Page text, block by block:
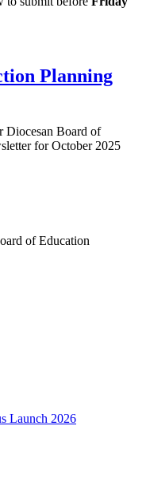
Planning
Diocesan Board of
for October 2025
of Education
Launch 2026